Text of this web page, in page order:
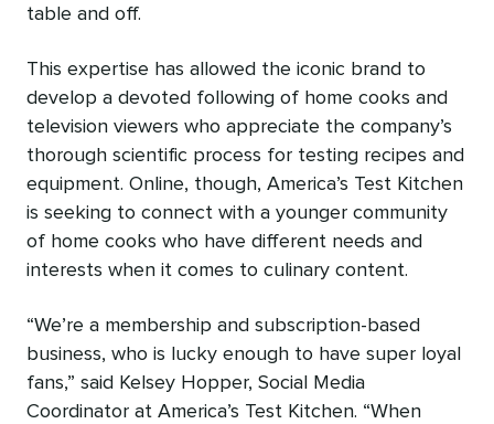
table and off.
This expertise has allowed the iconic brand to
develop a devoted following of home cooks and
television viewers who appreciate the company’s
thorough scientific process for testing recipes and
equipment. Online, though, America’s Test Kitchen
is seeking to connect with a younger community
of home cooks who have different needs and
interests when it comes to culinary content.
“We’re a membership and subscription-based
business, who is lucky enough to have super loyal
fans,” said Kelsey Hopper, Social Media
Coordinator at America’s Test Kitchen. “When